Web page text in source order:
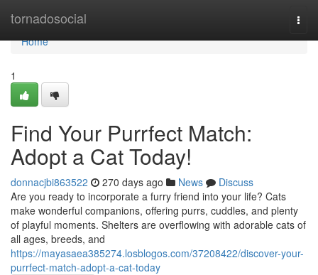
tornadosocial
Home
Home
1
Find Your Purrfect Match:
Adopt a Cat Today!
donnacjbi863522 270 days ago News
Discuss
Are you ready to incorporate a furry friend into your life? Cats
make wonderful companions, offering purrs, cuddles, and plenty
of playful moments. Shelters are overflowing with adorable cats of
all ages, breeds, and
https://mayasaea385274.losblogos.com/37208422/discover-your-
purrfect-match-adopt-a-cat-today